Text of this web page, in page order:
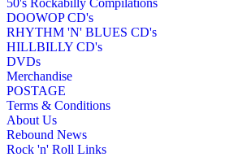
DOOWOP CD's
RHYTHM 'N' BLUES CD's
HILLBILLY CD's
DVDs
Merchandise
POSTAGE
Terms & Conditions
About Us
Rebound News
Rock 'n' Roll Links